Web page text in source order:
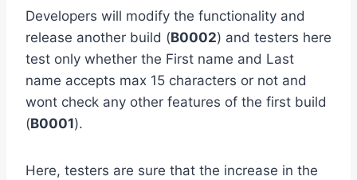
Developers will modify the functionality and
release another build (B0002) and testers here
test only whether the First name and Last
name accepts max 15 characters or not and
wont check any other features of the first build
(B0001).
Here, testers are sure that the increase in the